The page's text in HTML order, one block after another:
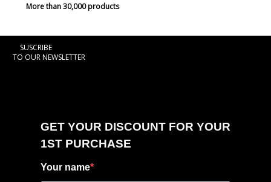
More than 30,000 products
SUSCRIBE
TO OUR NEWSLETTER